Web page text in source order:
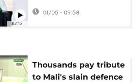
02:12
funeral broadcast on
01/05 - 09:58
Thousands pay tribute
to Mali's slain defence